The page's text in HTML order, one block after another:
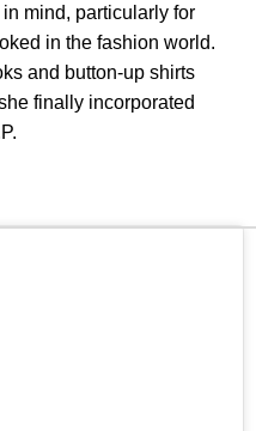
mind, particularly for
in the fashion world.
and button-up shirts
finally incorporated